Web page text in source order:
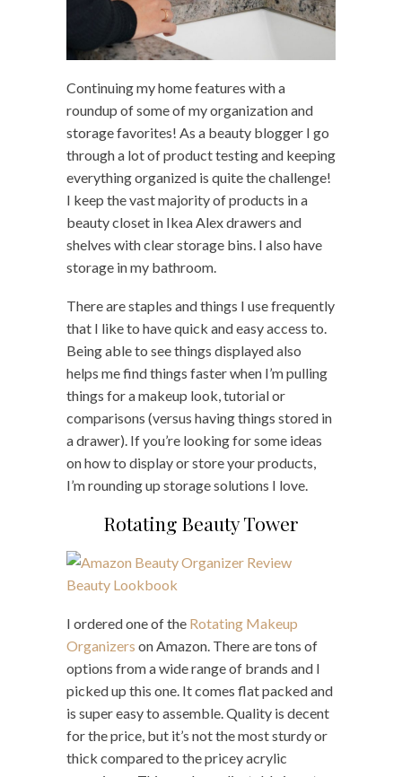
Continuing my home features with a
roundup of some of my organization and
storage favorites! As a beauty blogger I go
through a lot of product testing and keeping
everything organized is quite the challenge!
I keep the vast majority of products in a
beauty closet in Ikea Alex drawers and
shelves with clear storage bins. I also have
storage in my bathroom.
There are staples and things I use frequently
that I like to have quick and easy access to.
Being able to see things displayed also
helps me find things faster when I’m pulling
things for a makeup look, tutorial or
comparisons (versus having things stored in
a drawer). If you’re looking for some ideas
on how to display or store your products,
I’m rounding up storage solutions I love.
Rotating Beauty Tower
I ordered one of the Rotating Makeup
Organizers on Amazon. There are tons of
options from a wide range of brands and I
picked up this one. It comes flat packed and
is super easy to assemble. Quality is decent
for the price, but it’s not the most sturdy or
thick compared to the pricey acrylic